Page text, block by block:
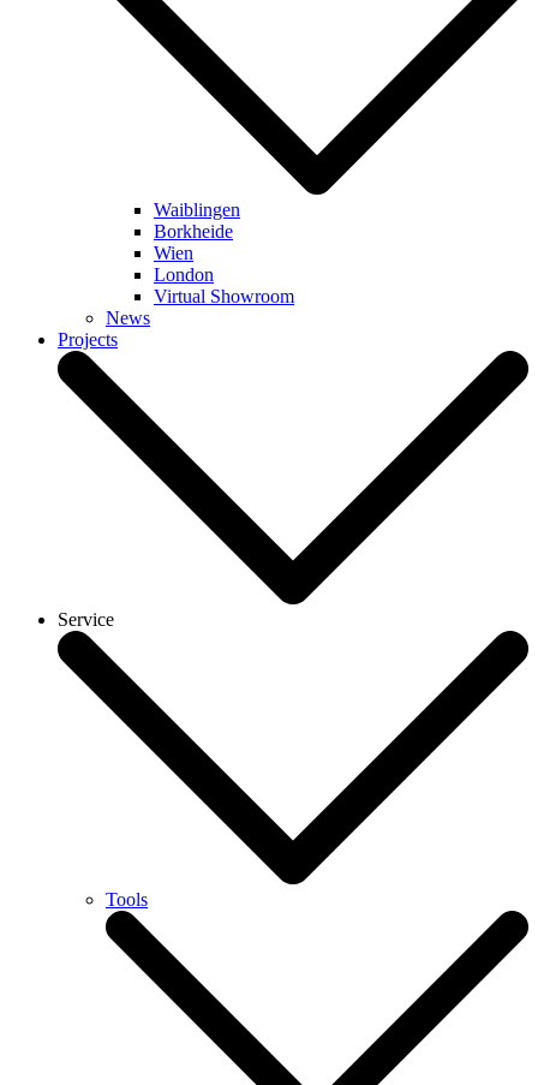
Waiblingen
Borkheide
Wien
London
Virtual Showroom
News
Projects
Service
Tools